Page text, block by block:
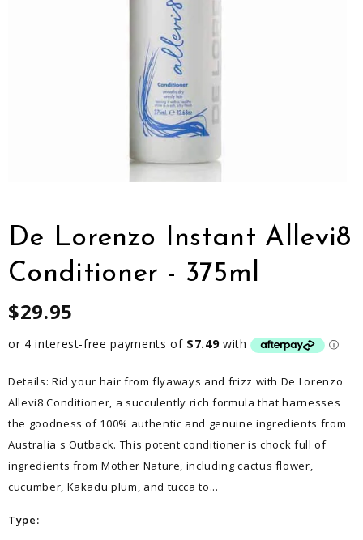
De Lorenzo Instant Allevi8
Conditioner - 375ml
$29.95
Details: Rid your hair from flyaways and frizz with De Lorenzo
Allevi8 Conditioner, a succulently rich formula that harnesses
the goodness of 100% authentic and genuine ingredients from
Australia's Outback. This potent conditioner is chock full of
ingredients from Mother Nature, including cactus flower,
cucumber, Kakadu plum, and tucca to...
Type: